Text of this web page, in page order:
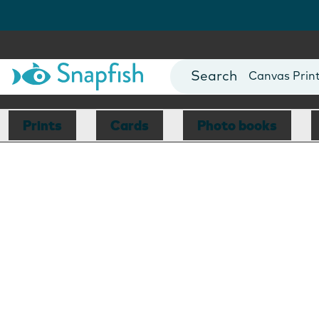
Photo Books
Canvas
Mugs
Blankets
Prints Cards Photo books